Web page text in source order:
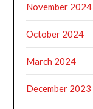
November 2024
October 2024
March 2024
December 2023